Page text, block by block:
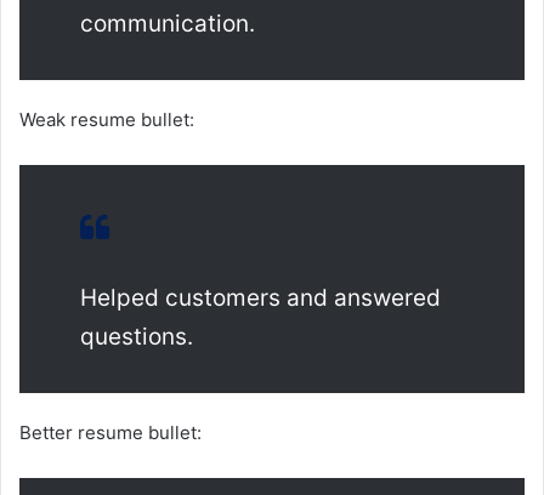
communication.
Weak resume bullet:
Helped customers and answered
questions.
Better resume bullet: